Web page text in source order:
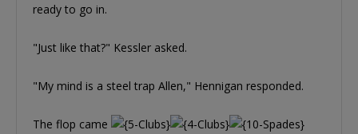
ready to go in.
"Just like that?" Kessler asked.
"My mind is a steel trap Allen," Hennigan responded.
The flop came